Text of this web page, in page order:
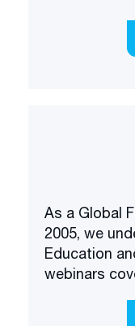
As a Global
2005, we
Education and Knowledge. Our
webinars
multilingual